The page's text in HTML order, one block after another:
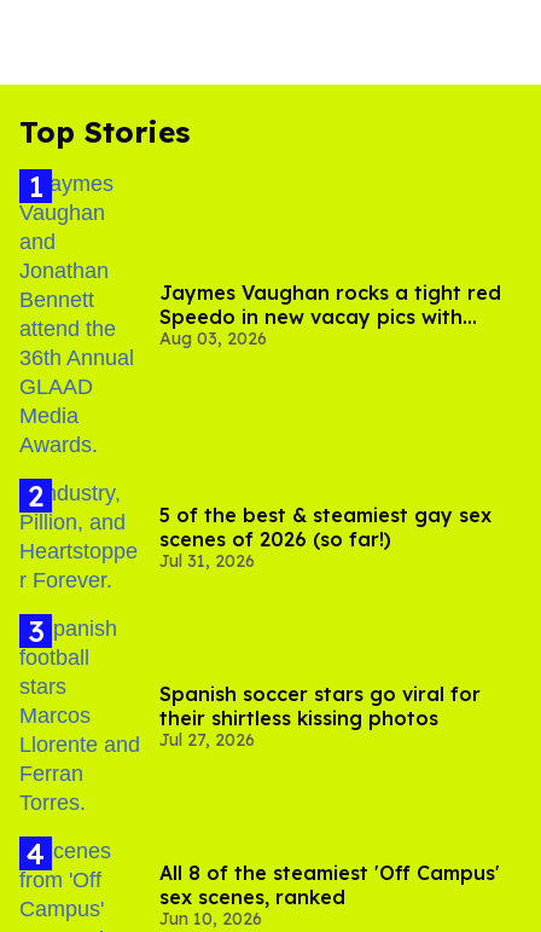
Top Stories
Jaymes Vaughan rocks a tight red
Speedo in new vacay pics with
Jonathan Bennett
Aug 03, 2026
5 of the best & steamiest gay sex
scenes of 2026 (so far!)
Jul 31, 2026
Spanish soccer stars go viral for
their shirtless kissing photos
Jul 27, 2026
All 8 of the steamiest 'Off Campus'
sex scenes, ranked
Jun 10, 2026